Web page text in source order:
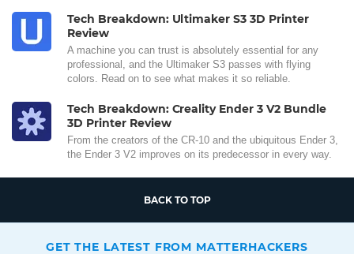
Tech Breakdown: Ultimaker S3 3D Printer
Review
A machine you can trust is absolutely essential for any
professional, and the Ultimaker S3 passes with flying
colors. Read on to see what makes it so reliable.
Tech Breakdown: Creality Ender 3 V2 Bundle
3D Printer Review
From the creators of the CR-10 and the ubiquitous Ender 3,
the Ender 3 V2 improves on its predecessor in every way.
BACK TO TOP
GET THE LATEST FROM MATTERHACKERS